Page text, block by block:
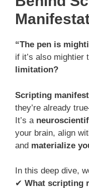
“The pen is
if it’s also mightier
limitation?
Scripting
they’re already
It’s a
your brain, align
and materialize
In this deep dive,
✔ What scripting